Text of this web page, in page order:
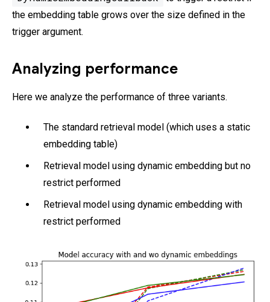
the embedding table grows over the size defined in the
trigger argument.
Analyzing performance
Here we analyze the performance of three variants.
The standard retrieval model (which uses a static
embedding table)
Retrieval model using dynamic embedding but no
restrict performed
Retrieval model using dynamic embedding with
restrict performed